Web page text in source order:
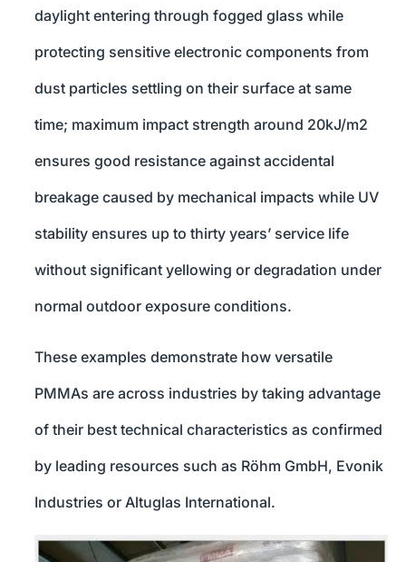
daylight entering through fogged glass while
protecting sensitive electronic components from
dust particles settling on their surface at same
time; maximum impact strength around 20kJ/m2
ensures good resistance against accidental
breakage caused by mechanical impacts while UV
stability ensures up to thirty years’ service life
without significant yellowing or degradation under
normal outdoor exposure conditions.
These examples demonstrate how versatile
PMMAs are across industries by taking advantage
of their best technical characteristics as confirmed
by leading resources such as Röhm GmbH, Evonik
Industries or Altuglas International.